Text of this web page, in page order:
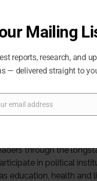
Mailing
reports, research, and
— delivered straight to
email address